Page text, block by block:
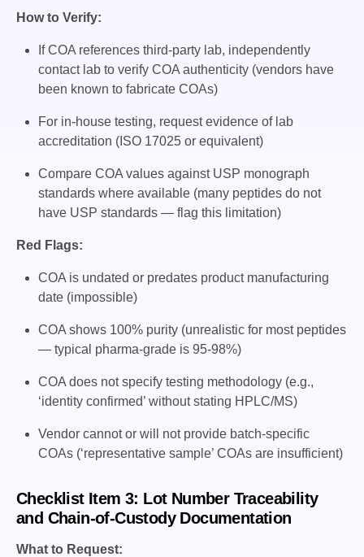
How to Verify:
If COA references third-party lab, independently
contact lab to verify COA authenticity (vendors have
been known to fabricate COAs)
For in-house testing, request evidence of lab
accreditation (ISO 17025 or equivalent)
Compare COA values against USP monograph
standards where available (many peptides do not
have USP standards — flag this limitation)
Red Flags:
COA is undated or predates product manufacturing
date (impossible)
COA shows 100% purity (unrealistic for most peptides
— typical pharma-grade is 95-98%)
COA does not specify testing methodology (e.g.,
‘identity confirmed’ without stating HPLC/MS)
Vendor cannot or will not provide batch-specific
COAs (‘representative sample’ COAs are insufficient)
Checklist Item 3: Lot Number Traceability
and Chain-of-Custody Documentation
What to Request: